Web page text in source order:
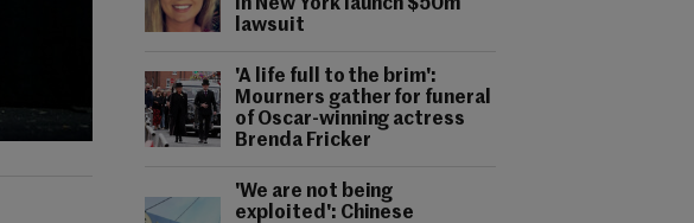
in New York launch $50m
lawsuit
'A life full to the brim':
Mourners gather for funeral
of Oscar-winning actress
Brenda Fricker
'We are not being
exploited': Chinese